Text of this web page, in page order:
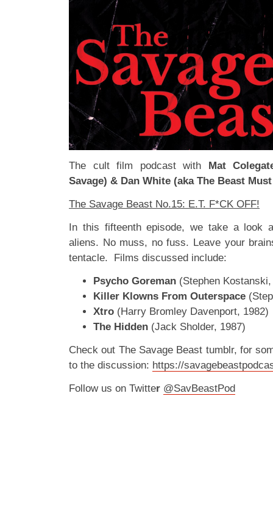
The cult film podcast with Mat
Savage) & Dan White (aka The Beast
The Savage Beast No.15: E.T. F*CK OFF!
In this fifteenth episode, we take a look
aliens. No muss, no fuss. Leave your
tentacle. Films discussed include:
Psycho Goreman (Stephen
Killer Klowns From Outerspace
Xtro (Harry Bromley Davenport, 1982)
The Hidden (Jack Sholder, 1987)
Check out The Savage Beast tumblr, for
to the discussion: https://
Follow us on Twitter @SavBeastPod